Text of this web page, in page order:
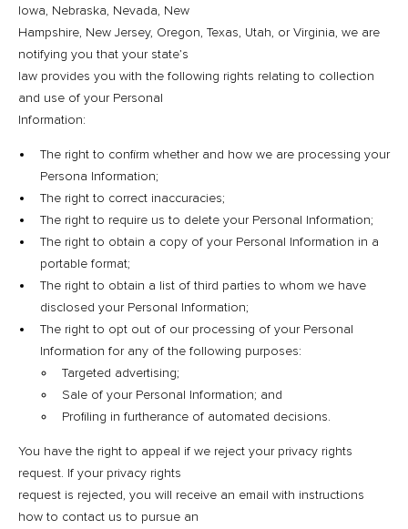
Iowa, Nebraska, Nevada, New
Hampshire, New Jersey, Oregon, Texas, Utah, or Virginia, we are
notifying you that your state’s
law provides you with the following rights relating to collection
and use of your Personal
Information:
The right to confirm whether and how we are processing your
Persona Information;
The right to correct inaccuracies;
The right to require us to delete your Personal Information;
The right to obtain a copy of your Personal Information in a
portable format;
The right to obtain a list of third parties to whom we have
disclosed your Personal Information;
The right to opt out of our processing of your Personal
Information for any of the following purposes:
Targeted advertising;
Sale of your Personal Information; and
Profiling in furtherance of automated decisions.
You have the right to appeal if we reject your privacy rights
request. If your privacy rights
request is rejected, you will receive an email with instructions
how to contact us to pursue an